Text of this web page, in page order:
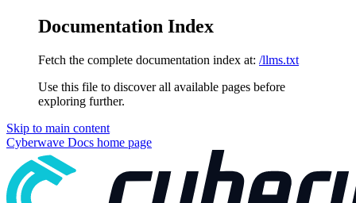
Documentation Index
Fetch the complete documentation index at: /llms.txt
Use this file to discover all available pages before
exploring further.
Skip to main content
Cyberwave Docs home page